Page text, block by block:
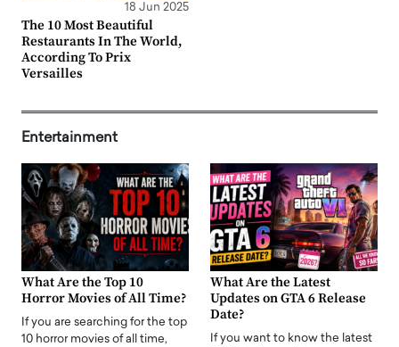
18 Jun 2025
The 10 Most Beautiful
Restaurants In The World,
According To Prix
Versailles
Entertainment
What Are the Top 10
Horror Movies of All Time?
If you are searching for the top
10 horror movies of all time,
What Are the Latest
Updates on GTA 6 Release
Date?
If you want to know the latest